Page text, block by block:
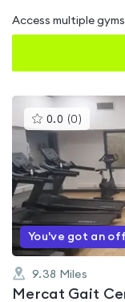
Access multiple gyms
0.0 (0 )This
gyms
rated
0.0
out
5
You've got an
9.38 Miles
Mercat Gait